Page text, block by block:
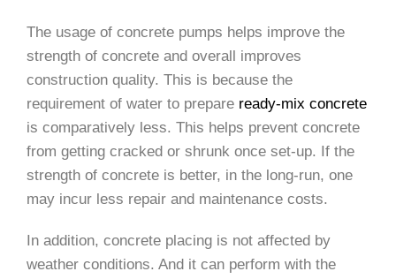
The usage of concrete pumps helps improve the
strength of concrete and overall improves
construction quality. This is because the
requirement of water to prepare ready-mix concrete
is comparatively less. This helps prevent concrete
from getting cracked or shrunk once set-up. If the
strength of concrete is better, in the long-run, one
may incur less repair and maintenance costs.
In addition, concrete placing is not affected by
weather conditions. And it can perform with the